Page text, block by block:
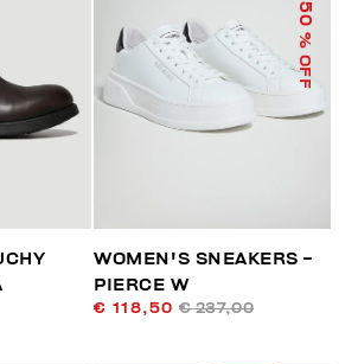
50
% OFF
WOMEN'S SNEAKERS -
PIERCE W
€ 118,50 € 237,00